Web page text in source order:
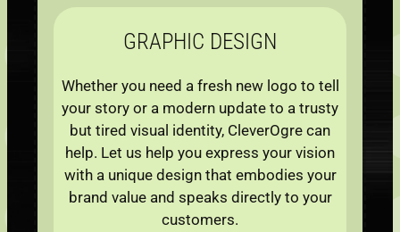
GRAPHIC DESIGN
Whether you need a fresh new logo to tell
your story or a modern update to a trusty
but tired visual identity, CleverOgre can
help. Let us help you express your vision
with a unique design that embodies your
brand value and speaks directly to your
customers.